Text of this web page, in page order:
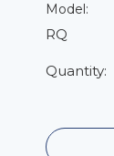
Model:
RQ
Quantity: